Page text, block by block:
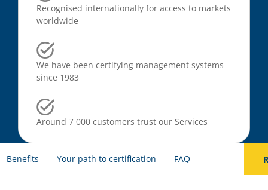
Recognised internationally for access to markets
worldwide
We have been certifying management systems
since 1983
Around 7 000 customers trust our Services
Benefits Your path to certification FAQ